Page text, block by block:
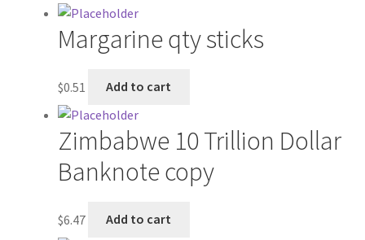
Gallery
Margarine qty sticks
$0.51 Add to cart
Zimbabwe 10 Trillion Dollar
Banknote copy
$6.47 Add to cart